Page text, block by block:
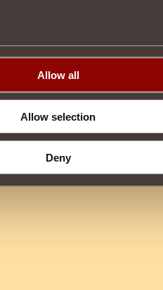
Allow all
Allow selection
Deny